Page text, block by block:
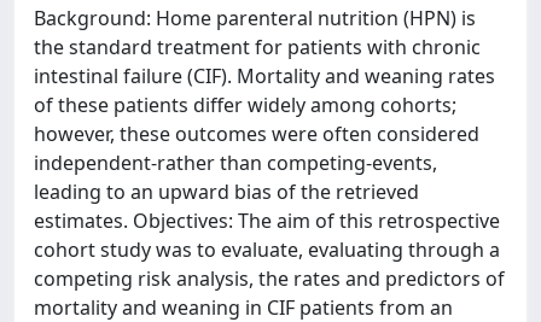
Background: Home parenteral nutrition (HPN) is
the standard treatment for patients with chronic
intestinal failure (CIF). Mortality and weaning rates
of these patients differ widely among cohorts;
however, these outcomes were often considered
independent-rather than competing-events,
leading to an upward bias of the retrieved
estimates. Objectives: The aim of this retrospective
cohort study was to evaluate, evaluating through a
competing risk analysis, the rates and predictors of
mortality and weaning in CIF patients from an